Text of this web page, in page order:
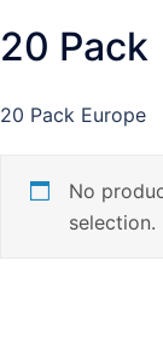
20 Pack
20 Pack Europe
No
selection.